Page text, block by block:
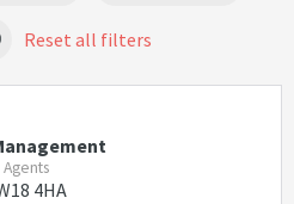
Reset all filters
Agents
4HA